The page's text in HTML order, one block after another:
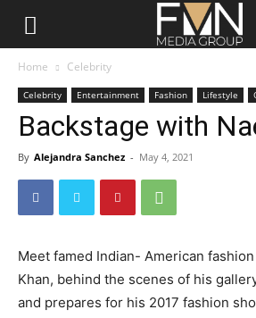
FMN
Media
Group
Home Celebrity
Celebrity Entertainment Fashion Lifestyle
Backstage with
By Alejandra Sanchez - May 4, 2021
Meet famed Indian- American
Khan, behind the scenes of his
and prepares for his 2017 fashion